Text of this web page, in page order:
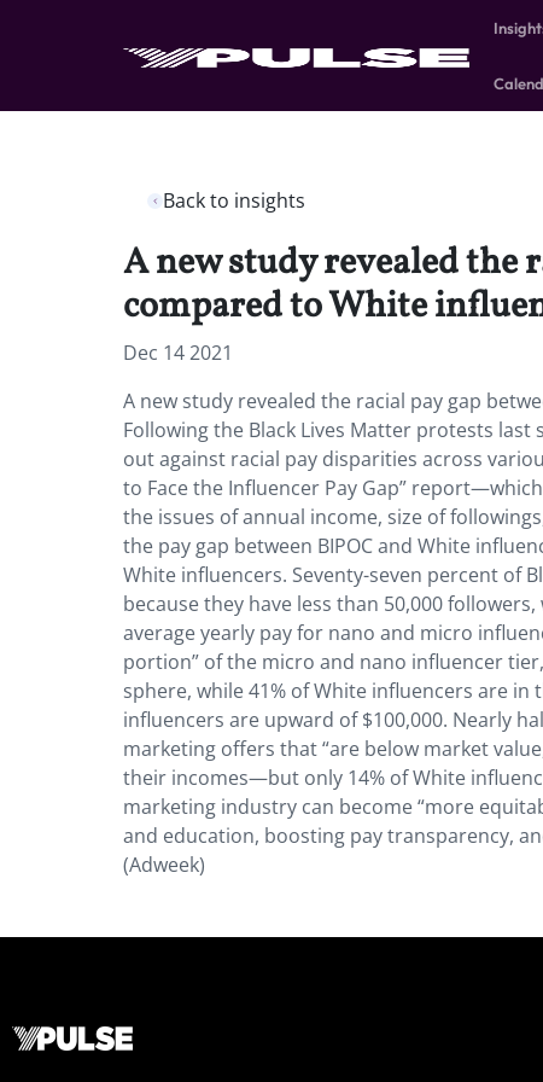
Back to insights
A new study revealed the
compared to White
Dec 14 2021
A new study revealed the racial pay gap
Following the Black Lives Matter protests
out against racial pay disparities across
to Face the Influencer Pay Gap”
the issues of annual income, size of
the pay gap between BIPOC and White
White influencers. Seventy-seven percent of
because they have less than 50,000
average yearly pay for nano and micro
portion” of the micro and nano influencer
sphere, while 41% of White influencers are
influencers are upward of $100,000. Nearly
marketing offers that “are below market
their incomes—but only 14% of White
marketing industry can become “more
and education, boosting pay transparency,
(Adweek)